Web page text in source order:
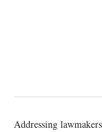
Addressing